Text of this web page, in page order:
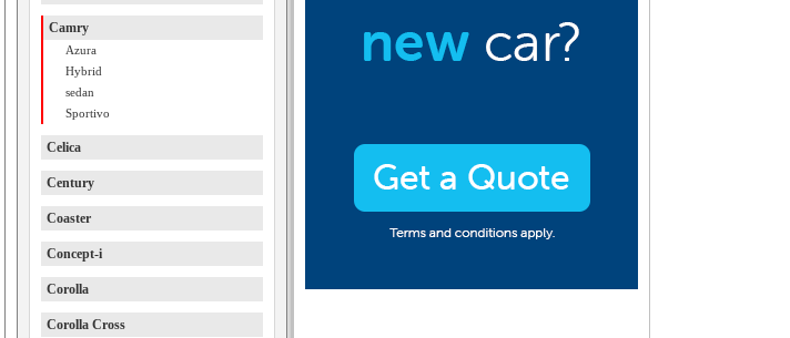
Camry
Azura
Hybrid
sedan
Sportivo
Celica
Century
Coaster
Concept-i
Corolla
Corolla Cross